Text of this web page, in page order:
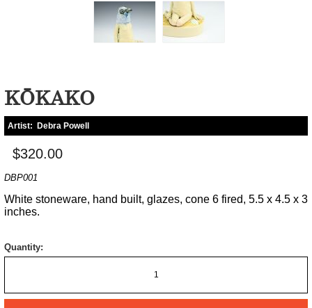
KŌKAKO
Artist: Debra Powell
$320.00
DBP001
White stoneware, hand built, glazes, cone 6 fired, 5.5 x 4.5 x 3
inches.
Quantity: